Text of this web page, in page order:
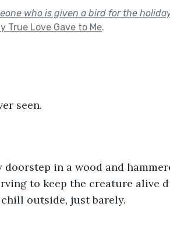
who is given a bird for the
True Love Gave to Me.
seen.
in a wood and
to keep the creature alive
outside, just barely.